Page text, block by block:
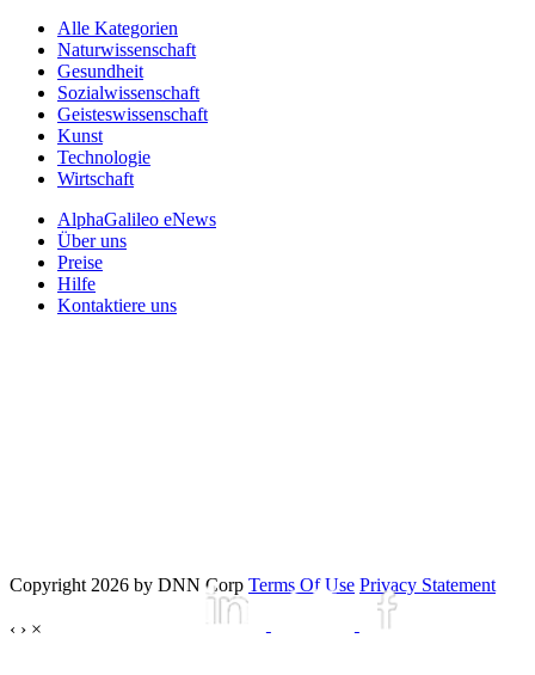
Alle Kategorien
Naturwissenschaft
Gesundheit
Sozialwissenschaft
Geisteswissenschaft
Kunst
Technologie
Wirtschaft
AlphaGalileo eNews
Über uns
Preise
Hilfe
Kontaktiere uns
Copyright 2026 by DNN Corp Terms Of Use Privacy Statement
‹ › ×